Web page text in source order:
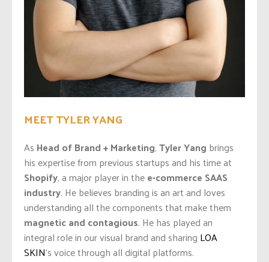
MEET TYLER YANG
As Head of Brand + Marketing,Tyler Yang brings
his expertise from previous startups and his time at
Shopify, a major player in thee-commerce SAAS
industry. He believes branding is an art and loves
understanding all the components that make them
magnetic and contagious. He has played an
integral role in our visual brand and sharing LOA
SKIN‘s voice through all digital platforms.